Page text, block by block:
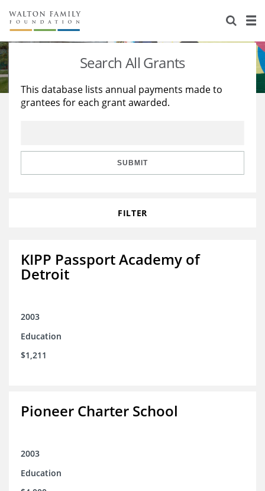
About Us
Staff
Reports & Financials
Stories
Education
Learning
Search All Grants
This database lists annual payments made to
grantees for each grant awarded.
SUBMIT
FILTER
KIPP Passport Academy of
Detroit
2003
Education
$1,211
Pioneer Charter School
2003
Education